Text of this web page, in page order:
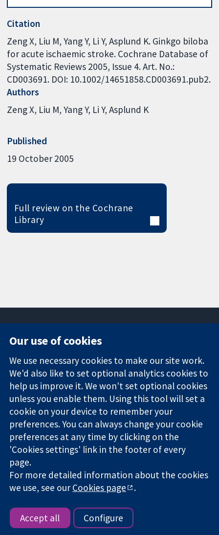
Citation
Zeng X, Liu M, Yang Y, Li Y, Asplund K. Ginkgo biloba
for acute ischaemic stroke. Cochrane Database of
Systematic Reviews 2005, Issue 4. Art. No.:
CD003691. DOI: 10.1002/14651858.CD003691.pub2.
Authors
Zeng X Liu M Yang Y Li Y Asplund K
Published
19 October 2005
Full review on the Cochrane
Library
Trusted
evidence.
Informed
decisions.
Better health.
Square
London
W1G 0AN
United Kingdom
News
Press office
About us
Jobs
Cochrane
Library
The Cochrane Collaboration is a charity (no. 1045921) and a
company limited by guarantee (no. 03044323) registered in
England & Wales. VAT registration number GB 718 2127 49.
Copyright © 2026 The Cochrane Collaboration
Website Terms & Conditions|Disclaimer
|Cookie settings
Our use of cookies
We use necessary cookies to make our site work.
We'd also like to set optional analytics cookies to
help us improve it. We won't set optional cookies
unless you enable them. Using this tool will set a
cookie on your device to remember your
preferences. You can always change your cookie
preferences at any time by clicking on the
'Cookies settings' link in the footer of every
page.
For more detailed information about the cookies
we use, see ourCookies page .
Accept all Configure